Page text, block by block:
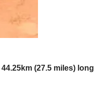
44.25km (27.5 miles) long